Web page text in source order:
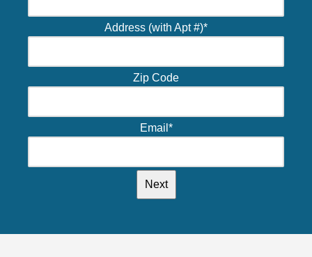
Address (with Apt #)*
Zip Code
Email *